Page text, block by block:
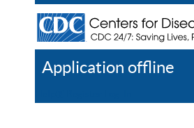
Application offline